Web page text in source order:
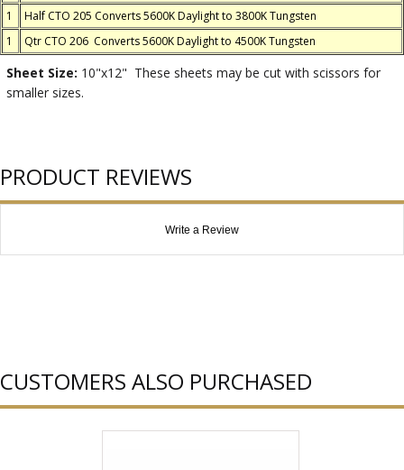
1
Half CTO 205 Converts 5600K Daylight to 3800K Tungsten
1
Qtr CTO 206 Converts 5600K Daylight to 4500K Tungsten
Sheet Size: 10"x12" These sheets may be cut with scissors for
smaller sizes.
PRODUCT REVIEWS
Write a Review
CUSTOMERS ALSO PURCHASED